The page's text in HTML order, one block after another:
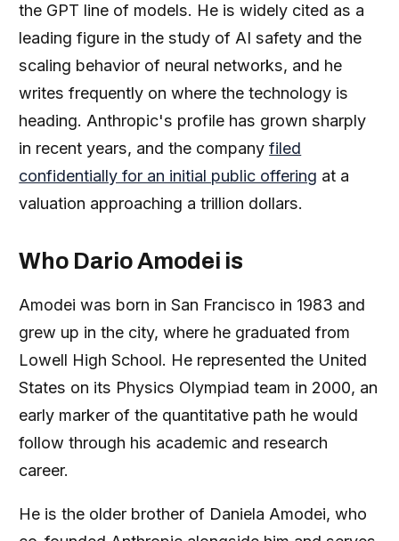
the GPT line of models. He is widely cited as a
leading figure in the study of AI safety and the
scaling behavior of neural networks, and he
writes frequently on where the technology is
heading. Anthropic's profile has grown sharply
in recent years, and the companyfiled
confidentially for an initial public offering at a
valuation approaching a trillion dollars.
Who Dario Amodei is
Amodei was born in San Francisco in 1983 and
grew up in the city, where he graduated from
Lowell High School. He represented the United
States on its Physics Olympiad team in 2000, an
early marker of the quantitative path he would
follow through his academic and research
career.
He is the older brother of Daniela Amodei, who